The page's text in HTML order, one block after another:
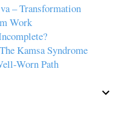
– Transformation
Work
Kamsa Syndrome
Worn Path